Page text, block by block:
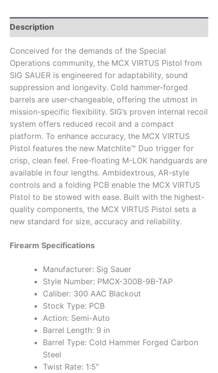
Description
Conceived for the demands of the Special
Operations community, the MCX VIRTUS Pistol from
SIG SAUER is engineered for adaptability, sound
suppression and longevity. Cold hammer-forged
barrels are user-changeable, offering the utmost in
mission-specific flexibility. SIG’s proven internal recoil
system offers reduced recoil and a compact
platform. To enhance accuracy, the MCX VIRTUS
Pistol features the new Matchlite™ Duo trigger for
crisp, clean feel. Free-floating M-LOK handguards are
available in four lengths. Ambidextrous, AR-style
controls and a folding PCB enable the MCX VIRTUS
Pistol to be stowed with ease. Built with the highest-
quality components, the MCX VIRTUS Pistol sets a
new standard for size, accuracy and reliability.
Firearm Specifications
Manufacturer: Sig Sauer
Style Number: PMCX-300B-9B-TAP
Caliber: 300 AAC Blackout
Stock Type: PCB
Action: Semi-Auto
Barrel Length: 9 in
Barrel Type: Cold Hammer Forged Carbon
Steel
Twist Rate: 1:5″